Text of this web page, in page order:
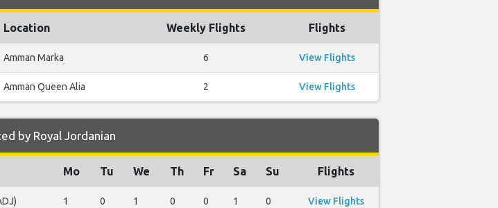
Location Weekly Flights Flights
Amman Marka 6 View Flights
Amman Queen Alia 2 View Flights
by Royal Jordanian
Mo Tu We Th Fr Sa Su Flights
1 0 1 0 0 1 0 View Flights